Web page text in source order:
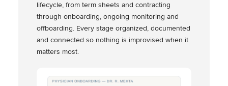
lifecycle, from term sheets and contracting
through onboarding, ongoing monitoring and
offboarding. Every stage organized, documented
and connected so nothing is improvised when it
matters most.